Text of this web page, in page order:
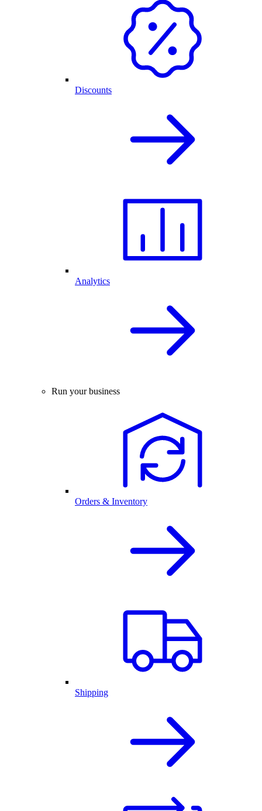
Discounts
Analytics
Run your business
Orders & Inventory
Shipping